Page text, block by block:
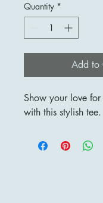
Quantity *
Add to
Show your love
with this stylish tee.